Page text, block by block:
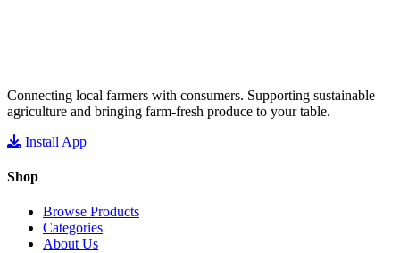
Connecting local farmers with consumers. Supporting sustainable
agriculture and bringing farm-fresh produce to your table.
Install App
Shop
Browse Products
Categories
About Us